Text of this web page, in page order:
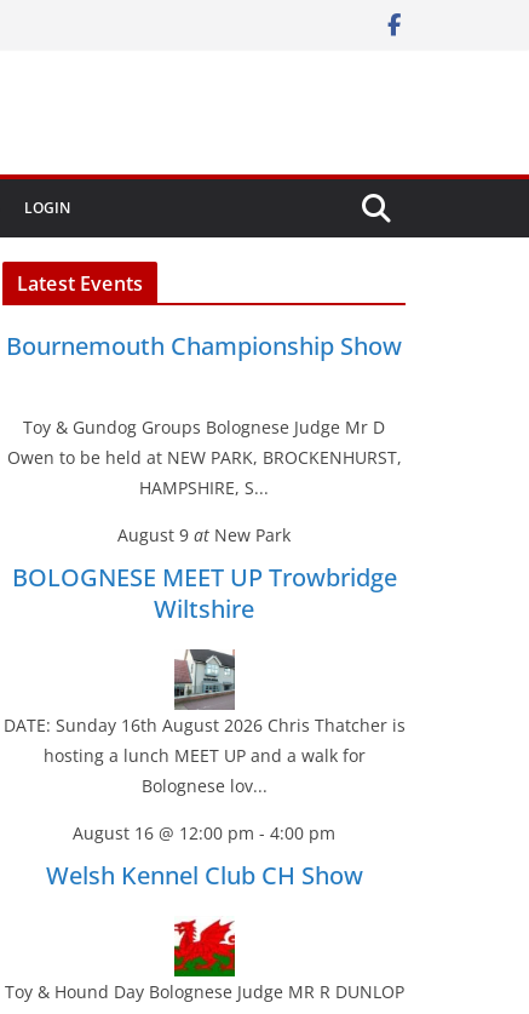
LOGIN
Latest Events
Bournemouth Championship Show
Toy & Gundog Groups Bolognese Judge Mr D
Owen to be held at NEW PARK, BROCKENHURST,
HAMPSHIRE, S...
August 9 at New Park
BOLOGNESE MEET UP Trowbridge
Wiltshire
DATE: Sunday 16th August 2026 Chris Thatcher is
hosting a lunch MEET UP and a walk for
Bolognese lov...
August 16 @ 12:00 pm - 4:00 pm
Welsh Kennel Club CH Show
Toy & Hound Day Bolognese Judge MR R DUNLOP